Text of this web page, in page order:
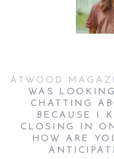
ATWOOD
WAS
CHATTING
BECAUSE I
CLOSING IN
HOW ARE